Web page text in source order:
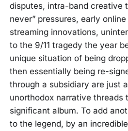
disputes, intra-band creative
never” pressures, early
streaming innovations,
to the 9/11 tragedy the year
unique situation of being
then essentially being re-
through a subsidiary are just
unorthodox narrative threads
significant album. To add
to the legend, by an